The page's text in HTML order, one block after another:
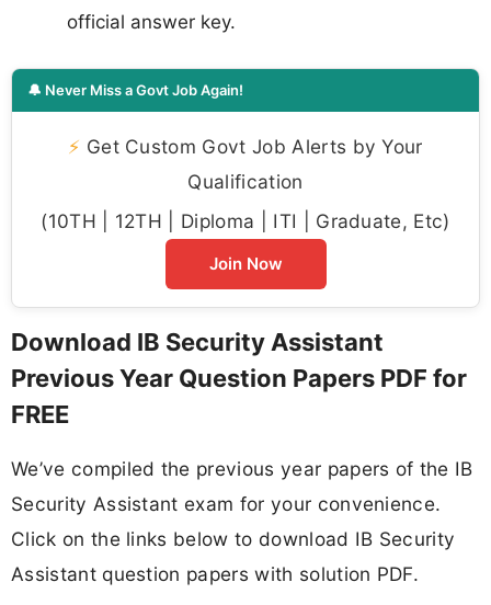
official answer key.
🔔 Never Miss a Govt Job Again!
⚡ Get Custom Govt Job Alerts by Your
Qualification
(10TH | 12TH | Diploma | ITI | Graduate, Etc)
Join Now
Download IB Security Assistant
Previous Year Question Papers PDF for
FREE
We’ve compiled the previous year papers of the IB
Security Assistant exam for your convenience.
Click on the links below to download IB Security
Assistant question papers with solution PDF.